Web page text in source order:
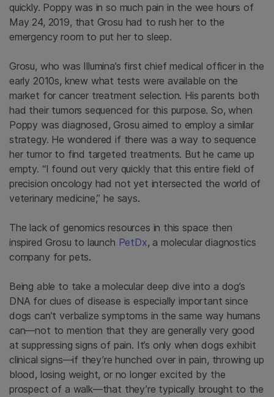
quickly. Poppy was in so much pain in the wee hours of
May 24, 2019, that Grosu had to rush her to the
emergency room to put her to sleep.
Grosu, who was Illumina’s first chief medical officer in the
early 2010s, knew what tests were available on the
market for cancer treatment selection. His parents both
had their tumors sequenced for this purpose. So, when
Poppy was diagnosed, Grosu aimed to employ a similar
strategy. He wondered if there was a way to sequence
her tumor to find targeted treatments. But he came up
empty. “I found out very quickly that this entire field of
precision oncology had not yet intersected the world of
veterinary medicine,” he says.
The lack of genomics resources in this space then
inspired Grosu to launch PetDx, a molecular diagnostics
company for pets.
Being able to take a molecular deep dive into a dog’s
DNA for clues of disease is especially important since
dogs can’t verbalize symptoms in the same way humans
can—not to mention that they are generally very good
at suppressing signs of pain. It’s only when dogs exhibit
clinical signs—if they’re hunched over in pain, throwing up
blood, losing weight, or no longer excited by the
prospect of a walk—that they’re typically brought to the